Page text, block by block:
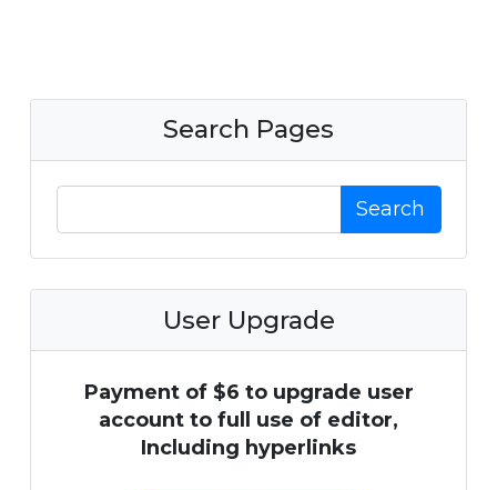
Search Pages
Search
User Upgrade
Payment of $6 to upgrade user
account to full use of editor,
Including hyperlinks